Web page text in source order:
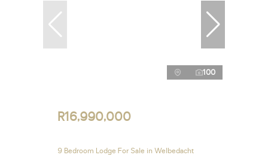
100
R16,990,000
9 Bedroom Lodge For Sale in Welbedacht